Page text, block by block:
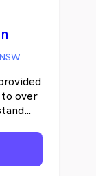
to over
as